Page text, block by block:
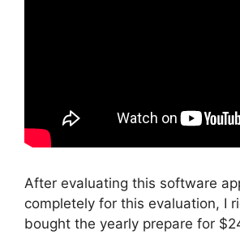
After evaluating this software
completely for this evaluation, I
bought the yearly prepare for